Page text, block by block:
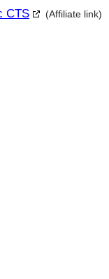
CTS (Affiliate link)